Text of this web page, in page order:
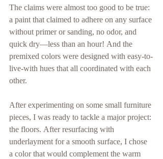
The claims were almost too good to be true:
a paint that claimed to adhere on any surface
without primer or sanding, no odor, and
quick dry—less than an hour! And the
premixed colors were designed with easy-to-
live-with hues that all coordinated with each
other.
After experimenting on some small furniture
pieces, I was ready to tackle a major project:
the floors. After resurfacing with
underlayment for a smooth surface, I chose
a color that would complement the warm